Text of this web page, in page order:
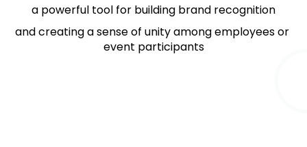
a powerful tool for building brand recognition
and creating a sense of unity among employees or
event participants